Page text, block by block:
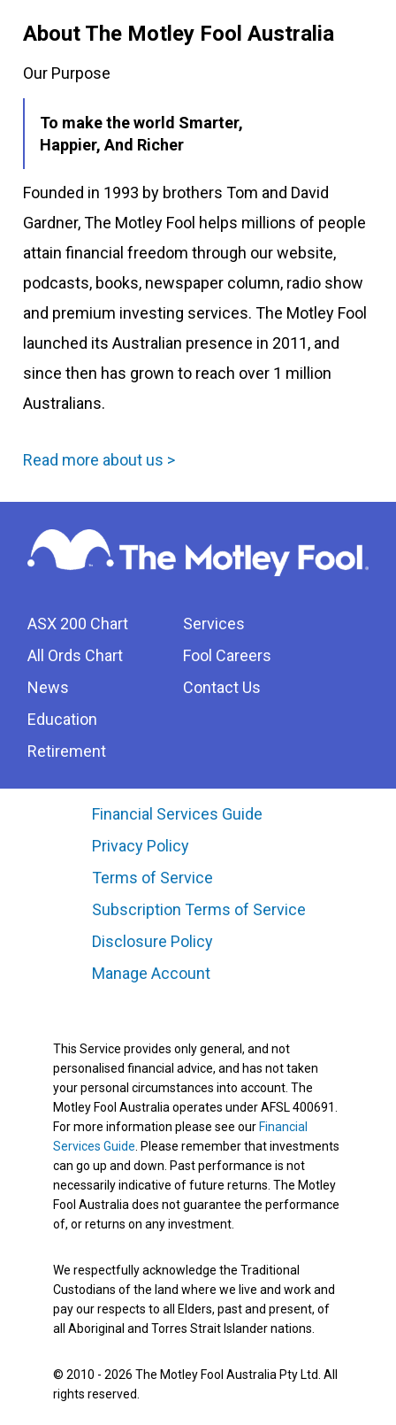
About The Motley Fool Australia
Our Purpose
To make the world Smarter,
Happier, And Richer
Founded in 1993 by brothers Tom and David
Gardner, The Motley Fool helps millions of people
attain financial freedom through our website,
podcasts, books, newspaper column, radio show
and premium investing services. The Motley Fool
launched its Australian presence in 2011, and
since then has grown to reach over 1 million
Australians.
Read more about us >
ASX 200 Chart
All Ords Chart
News
Education
Retirement
Services
Fool Careers
Contact Us
Financial Services Guide
Privacy Policy
Terms of Service
Subscription Terms of Service
Disclosure Policy
Manage Account
This Service provides only general, and not
personalised financial advice, and has not taken
your personal circumstances into account. The
Motley Fool Australia operates under AFSL 400691.
For more information please see our Financial
Services Guide . Please remember that investments
can go up and down. Past performance is not
necessarily indicative of future returns. The Motley
Fool Australia does not guarantee the performance
of, or returns on any investment.
We respectfully acknowledge the Traditional
Custodians of the land where we live and work and
pay our respects to all Elders, past and present, of
all Aboriginal and Torres Strait Islander nations.
© 2010 - 2026 The Motley Fool Australia Pty Ltd. All
rights reserved.